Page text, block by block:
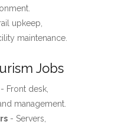
upkeep,
maintenance.
Jobs
Front desk,
management.
- Servers,